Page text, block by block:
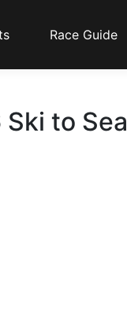
Race Guide
to Sea